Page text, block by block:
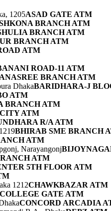
1205ASAD GATE ATM
BRANCH ATM
BRANCH ATM
BRANCH ATM
ATM
ROAD-11 ATM
BRANCH ATM
DhakaBARIDHARA-J
ATM
BRANCH ATM
ATM
R/A ATM
BHIRAB SME BRANCH
ATM
Narayangonj
ATM
5TH FLOOR ATM
1212CHAWKBAZAR ATM
COLLEGE GATE ATM
CONCORD ARCADIA